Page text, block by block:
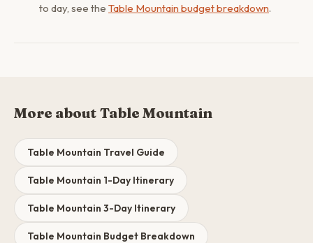
to day, see the Table Mountain budget breakdown.
More about Table Mountain
Table Mountain Travel Guide
Table Mountain 1-Day Itinerary
Table Mountain 3-Day Itinerary
Table Mountain Budget Breakdown